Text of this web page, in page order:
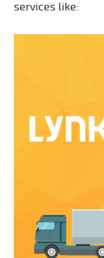
services like: